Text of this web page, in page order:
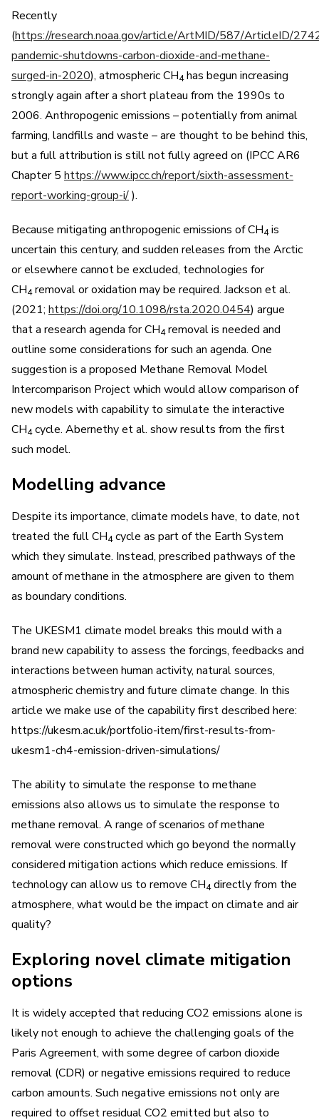
Recently
(https://research.noaa.gov/article/ArtMID/587/ArticleID/
pandemic-shutdowns-carbon-dioxide-and-methane-
surged-in-2020), atmospheric CH4has begun increasing
strongly again after a short plateau from the 1990s to
2006. Anthropogenic emissions – potentially from animal
farming, landfills and waste – are thought to be behind this,
but a full attribution is still not fully agreed on (IPCC AR6
Chapter 5 https://www.ipcc.ch/report/sixth-assessment-
report-working-group-i/).
Because mitigating anthropogenic emissions of CH4is
uncertain this century, and sudden releases from the Arctic
or elsewhere cannot be excluded, technologies for
CH4removal or oxidation may be required. Jackson et al.
(2021; https://doi.org/10.1098/rsta.2020.0454) argue
that a research agenda for CH4removal is needed and
outline some considerations for such an agenda. One
suggestion is a proposed Methane Removal Model
Intercomparison Project which would allow comparison of
new models with capability to simulate the interactive
CH4cycle. Abernethy et al. show results from the first
such model.
Modelling advance
Despite its importance, climate models have, to date, not
treated the full CH4cycle as part of the Earth System
which they simulate. Instead, prescribed pathways of the
amount of methane in the atmosphere are given to them
as boundary conditions.
The UKESM1 climate model breaks this mould with a
brand new capability to assess the forcings, feedbacks and
interactions between human activity, natural sources,
atmospheric chemistry and future climate change. In this
article we make use of the capability first described here:
https://ukesm.ac.uk/portfolio-item/first-results-from-
ukesm1-ch4-emission-driven-simulations/
The ability to simulate the response to methane
emissions also allows us to simulate the response to
methane removal. A range of scenarios of methane
removal were constructed which go beyond the normally
considered mitigation actions which reduce emissions. If
technology can allow us to remove CH4directly from the
atmosphere, what would be the impact on climate and air
quality?
Exploring novel climate mitigation
options
It is widely accepted that reducing CO2 emissions alone is
likely not enough to achieve the challenging goals of the
Paris Agreement, with some degree of carbon dioxide
removal (CDR) or negative emissions required to reduce
carbon amounts. Such negative emissions not only are
required to offset residual CO2 emitted but also to